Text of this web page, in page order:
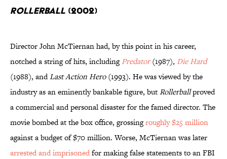
Rollerball (2002)
Director John McTiernan had, by this point in his career,
notched a string of hits, includingPredator (1987), Die Hard
(1988), andLast Action Hero(1993). He was viewed by the
industry as an eminently bankable figure, butRollerballproved
a commercial and personal disaster for the famed director. The
movie bombed at the box office, grossingroughly $25 million
against a budget of $70 million. Worse, McTiernan was later
arrested and imprisonedfor making false statements to an FBI